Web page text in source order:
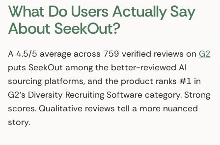
What Do Users Actually Say
About SeekOut?
A 4.5/5 average across 759 verified reviews on G2
puts SeekOut among the better-reviewed AI
sourcing platforms, and the product ranks #1 in
G2’s Diversity Recruiting Software category. Strong
scores. Qualitative reviews tell a more nuanced
story.